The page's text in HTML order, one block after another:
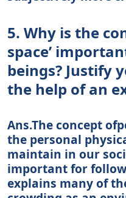
5. Why is the
space’
beings? Justify
the help of an
Ans.The concept
the personal
maintain in our
important for
explains many of